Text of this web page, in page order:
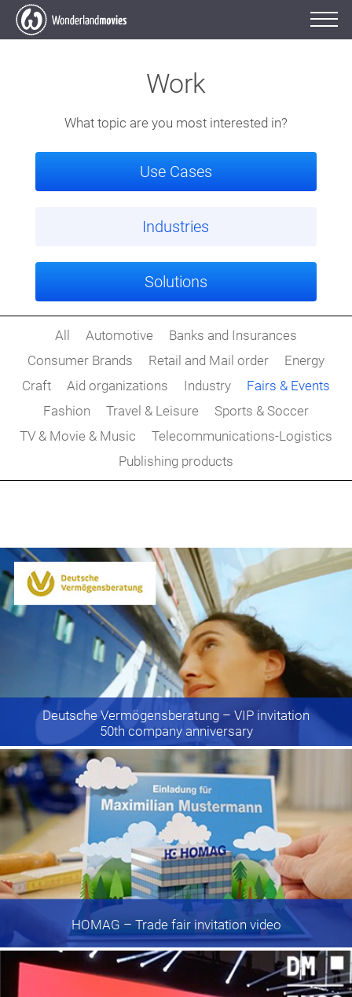
Work
What topic are you most interested in?
Use Cases
Industries
Solutions
All Automotive
Banks and Insurances
Consumer Brands
Retail and Mail order
Energy
Craft
Aid organizations Industry
Fairs & Events
Fashion
Travel & Leisure
Sports & Soccer
TV & Movie & Music
Telecommunications-Logistics
Publishing products
Deutsche Vermögensberatung – VIP invitation
50th company anniversary
HOMAG – Trade fair invitation video